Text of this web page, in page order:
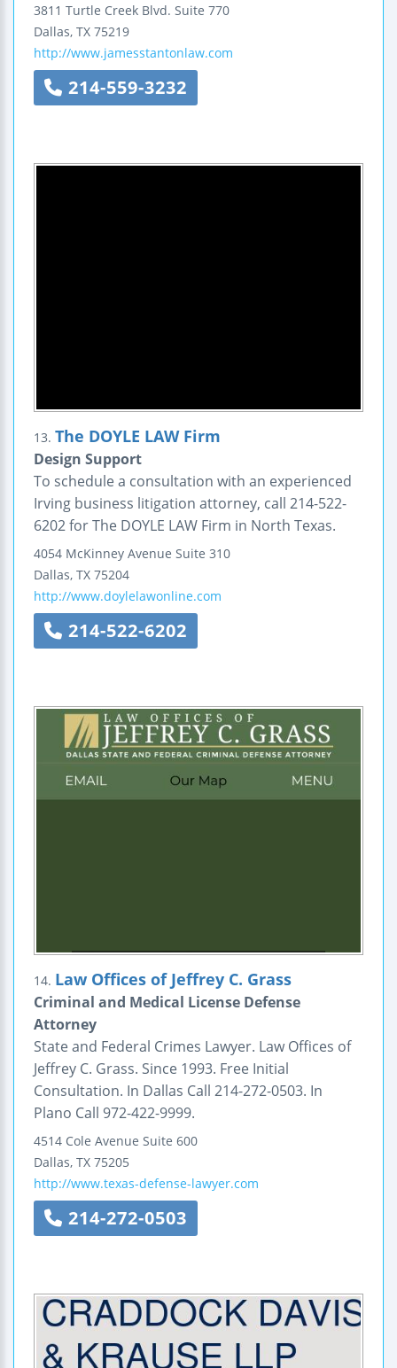
3811 Turtle Creek Blvd. Suite 770
Dallas, TX 75219
http://www.jamesstantonlaw.com
214-559-3232
13. The DOYLE LAW Firm
Design Support
To schedule a consultation with an experienced
Irving business litigation attorney, call 214-522-
6202 for The DOYLE LAW Firm in North Texas.
4054 McKinney Avenue Suite 310
Dallas, TX 75204
http://www.doylelawonline.com
214-522-6202
14. Law Offices of Jeffrey C. Grass
Criminal and Medical License Defense
Attorney
State and Federal Crimes Lawyer. Law Offices of
Jeffrey C. Grass. Since 1993. Free Initial
Consultation. In Dallas Call 214-272-0503. In
Plano Call 972-422-9999.
4514 Cole Avenue Suite 600
Dallas, TX 75205
http://www.texas-defense-lawyer.com
214-272-0503